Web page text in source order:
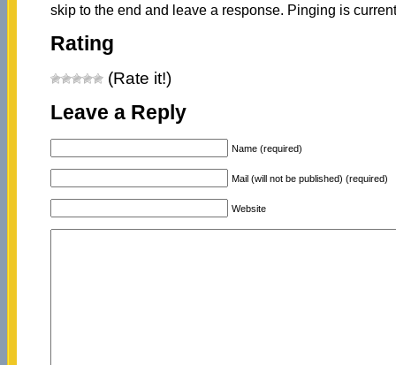
skip to the end and leave a response. Pinging is
Rating
(Rate it!)
Leave a Reply
Name (required)
Mail (will not be published) (required)
Website